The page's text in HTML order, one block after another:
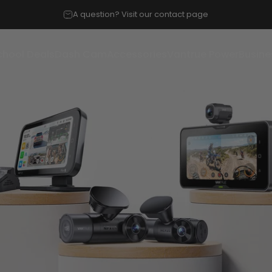
A question? Visit our contact page